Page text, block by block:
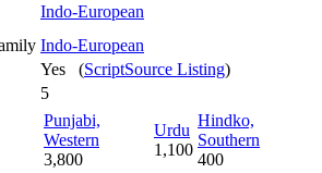
Indo-European
Indo-European
Yes (ScriptSource Listing)
5
Punjabi,
Western
3,800
Urdu
1,100
Hindko,
Southern
400